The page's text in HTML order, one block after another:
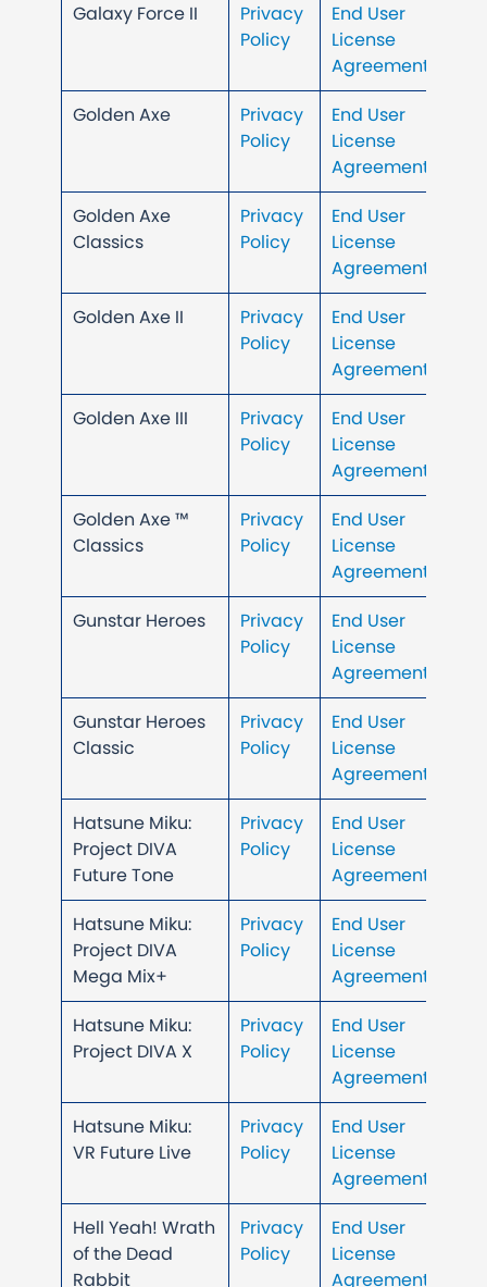
Galaxy Force II
Privacy
Policy
End User
License
Agreement
Golden Axe
Privacy
Policy
End User
License
Agreement
Golden Axe
Classics
Privacy
Policy
End User
License
Agreement
Golden Axe II
Privacy
Policy
End User
License
Agreement
Golden Axe III
Privacy
Policy
End User
License
Agreement
Golden Axe ™
Classics
Privacy
Policy
End User
License
Agreement
Gunstar Heroes
Privacy
Policy
End User
License
Agreement
Gunstar Heroes
Classic
Privacy
Policy
End User
License
Agreement
Hatsune Miku:
Project DIVA
Future Tone
Privacy
Policy
End User
License
Agreement
Hatsune Miku:
Project DIVA
Mega Mix+
Privacy
Policy
End User
License
Agreement
Hatsune Miku:
Project DIVA X
Privacy
Policy
End User
License
Agreement
Hatsune Miku:
VR Future Live
Privacy
Policy
End User
License
Agreement
Hell Yeah! Wrath
of the Dead
Rabbit
Privacy
Policy
End User
License
Agreement